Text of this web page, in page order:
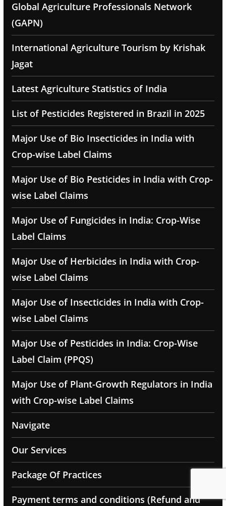
Global Agriculture Professionals Network
(GAPN)
International Agriculture Tourism by Krishak
Jagat
Latest Agriculture Statistics of India
List of Pesticides Registered in Brazil in 2025
Major Use of Bio Insecticides in India with
Crop-wise Label Claims
Major Use of Bio Pesticides in India with Crop-
wise Label Claims
Major Use of Fungicides in India: Crop-Wise
Label Claims
Major Use of Herbicides in India with Crop-
wise Label Claims
Major Use of Insecticides in India with Crop-
wise Label Claims
Major Use of Pesticides in India: Crop-Wise
Label Claim (PPQS)
Major Use of Plant-Growth Regulators in India
with Crop-wise Label Claims
Navigate
Our Services
Package Of Practices
Payment terms and conditions (Refund and